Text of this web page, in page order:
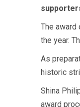
The award
the year.
As
historic
Shina
award